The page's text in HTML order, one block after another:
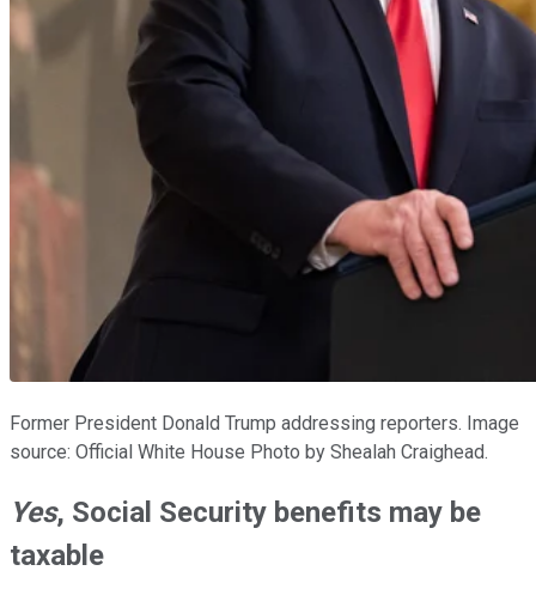
Former President Donald Trump addressing reporters. Image
source: Official White House Photo by Shealah Craighead.
Yes, Social Security benefits may be
taxable